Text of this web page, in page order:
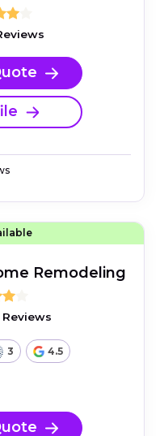
Remodeling
3 4.5